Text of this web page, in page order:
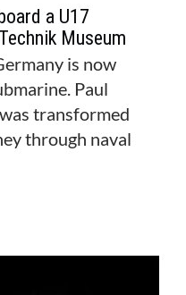
a U17
Museum
is now
Paul
transformed
through naval